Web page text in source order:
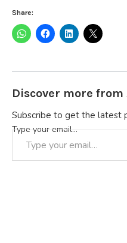
Share:
Discover more
Subscribe to get the latest
Type your email…